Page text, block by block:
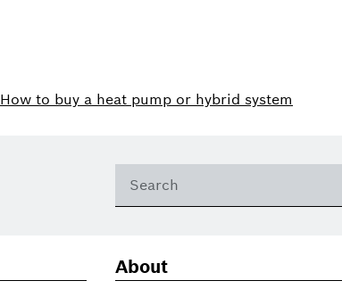
How to buy a heat pump or hybrid system
About